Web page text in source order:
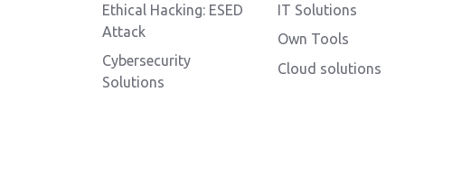
Ethical Hacking: ESED
Attack
Cybersecurity
Solutions
IT Solutions
Own Tools
Cloud solutions